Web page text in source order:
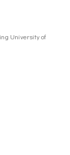
University of